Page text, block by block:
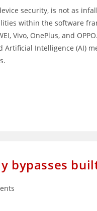
security, is not as
within the software
Vivo, OnePlus, and
Intelligence (AI)
bypasses